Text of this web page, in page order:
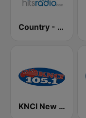
Country - Hits Radio
KNCI New Country 105.1 FM